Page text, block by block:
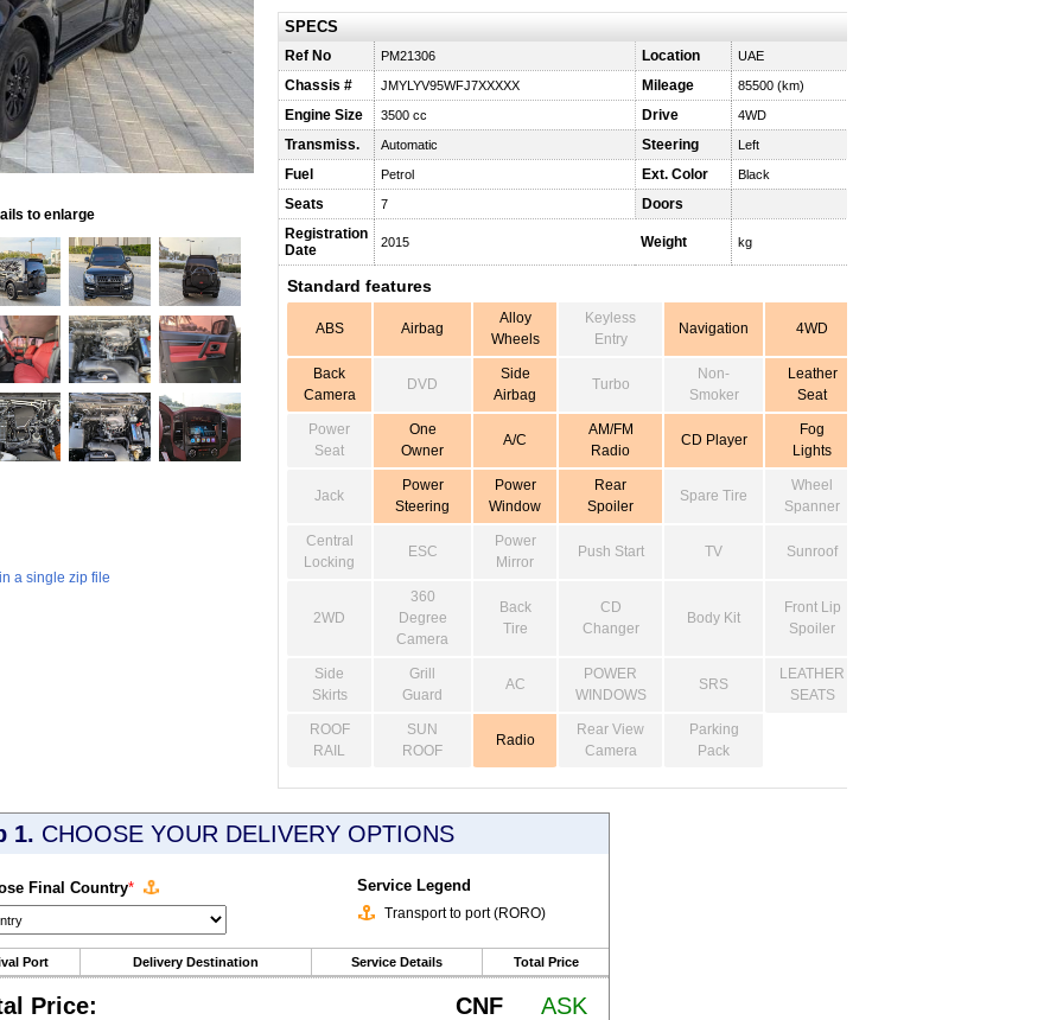
to enlarge
a single zip file
SPECS
Ref No PM21306 Location UAE
Chassis # JMYLYV95WFJ7XXXXX Mileage 85500 (km)
Engine Size 3500 cc Drive 4WD
Transmiss. Automatic Steering Left
Fuel Petrol Ext. Color Black
Seats 7
Doors
Registration
Date
2015 Weight kg
Standard features
ABS Airbag
Alloy
Wheels
Keyless
Entry
Navigation 4WD
Back
Camera
DVD
Side
Airbag
Turbo
Non-
Smoker
Leather
Seat
Power
Seat
One
Owner
A/C
AM/FM
Radio
CD Player
Fog
Lights
Jack
Power
Steering
Power
Window
Rear
Spoiler
Spare Tire
Wheel
Spanner
Central
Locking
ESC
Power
Mirror
Push Start TV Sunroof
2WD
360
Degree
Camera
Back
Tire
CD
Changer
Body Kit
Front Lip
Spoiler
Side
Skirts
Grill
Guard
AC
POWER
WINDOWS
SRS
LEATHER
SEATS
ROOF
RAIL
SUN
ROOF
Radio
Rear View
Camera
Parking
Pack
1. CHOOSE YOUR DELIVERY OPTIONS
Final Country* Service Legend
Transport to port (RORO)
Port Delivery Destination Service Details Total Price
Price: CNF ASK